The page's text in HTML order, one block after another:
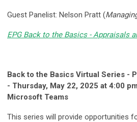
Guest Panelist: Nelson Pratt (
EPG Back to the Basics - Appraisals
Back to the Basics Virtual Series -
- Thursday, May 22, 2025 at 4:00
Microsoft Teams
This series will provide opportunities